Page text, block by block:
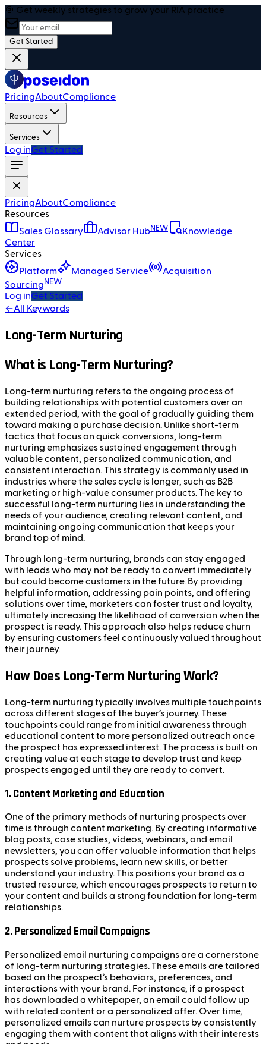
🎯 Get weekly strategies to grow your RIA practice
Get Started
PricingAboutCompliance
Resources
Services
Log inGet Started
PricingAboutCompliance
Resources
Sales Glossary
Advisor HubNEW
Knowledge
Center
Services
Platform
Managed Service
Acquisition
Sourcing NEW
Log inGet Started
←All Keywords
Long-Term Nurturing
What is Long-Term Nurturing?
Long-term nurturing refers to the ongoing process of
building relationships with potential customers over an
extended period, with the goal of gradually guiding them
toward making a purchase decision. Unlike short-term
tactics that focus on quick conversions, long-term
nurturing emphasizes sustained engagement through
valuable content, personalized communication, and
consistent interaction. This strategy is commonly used in
industries where the sales cycle is longer, such as B2B
marketing or high-value consumer products. The key to
successful long-term nurturing lies in understanding the
needs of your audience, creating relevant content, and
maintaining ongoing communication that keeps your
brand top of mind.
Through long-term nurturing, brands can stay engaged
with leads who may not be ready to convert immediately
but could become customers in the future. By providing
helpful information, addressing pain points, and offering
solutions over time, marketers can foster trust and loyalty,
ultimately increasing the likelihood of conversion when the
prospect is ready. This approach also helps reduce churn
by ensuring customers feel continuously valued throughout
their journey.
How Does Long-Term Nurturing Work?
Long-term nurturing typically involves multiple touchpoints
across different stages of the buyer’s journey. These
touchpoints could range from initial awareness through
educational content to more personalized outreach once
the prospect has expressed interest. The process is built on
creating value at each stage to develop trust and keep
prospects engaged until they are ready to convert.
1.Content Marketing and Education
One of the primary methods of nurturing prospects over
time is through content marketing. By creating informative
blog posts, case studies, videos, webinars, and email
newsletters, you can offer valuable information that helps
prospects solve problems, learn new skills, or better
understand your industry. This positions your brand as a
trusted resource, which encourages prospects to return to
your content and builds a strong foundation for long-term
relationships.
2.Personalized Email Campaigns
Personalized email nurturing campaigns are a cornerstone
of long-term nurturing strategies. These emails are tailored
based on the prospect’s behaviors, preferences, and
interactions with your brand. For instance, if a prospect
has downloaded a whitepaper, an email could follow up
with related content or a personalized offer. Over time,
personalized emails can nurture prospects by consistently
engaging them with content that aligns with their interests